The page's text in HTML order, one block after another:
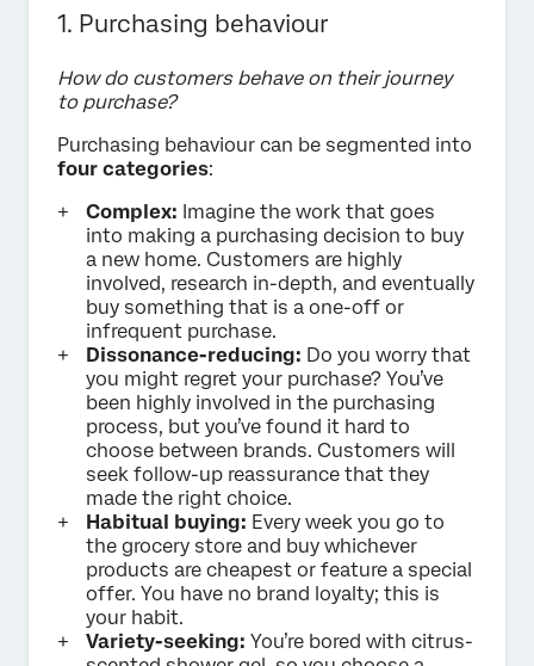
1. Purchasing behaviour
How do customers behave on their journey
to purchase?
Purchasing behaviour can be segmented into
four categories:
Complex: Imagine the work that goes
into making a purchasing decision to buy
a new home. Customers are highly
involved, research in-depth, and eventually
buy something that is a one-off or
infrequent purchase.
Dissonance-reducing: Do you worry that
you might regret your purchase? You’ve
been highly involved in the purchasing
process, but you’ve found it hard to
choose between brands. Customers will
seek follow-up reassurance that they
made the right choice.
Habitual buying: Every week you go to
the grocery store and buy whichever
products are cheapest or feature a special
offer. You have no brand loyalty; this is
your habit.
Variety-seeking: You’re bored with citrus-